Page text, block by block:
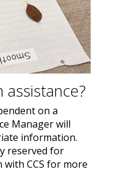
on a
Manager will
information.
reserved for
CCS for more